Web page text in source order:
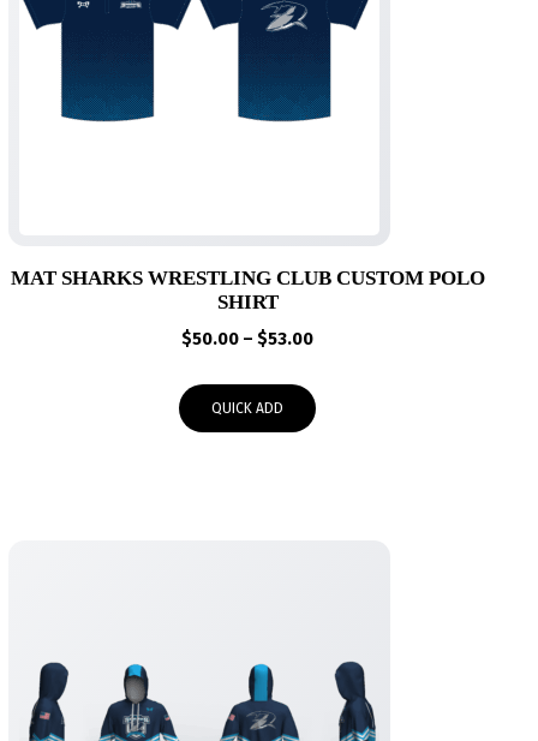
MAT SHARKS WRESTLING CLUB CUSTOM POLO
SHIRT
$50.00 – $53.00Price
through
QUICK ADD